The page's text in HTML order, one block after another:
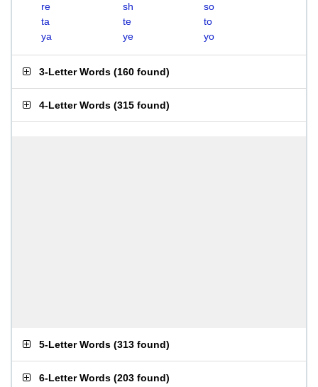
re
sh
so
ta
te
to
ya
ye yo
3-Letter Words (160 found)
4-Letter Words (315 found)
5-Letter Words (313 found)
6-Letter Words (203 found)